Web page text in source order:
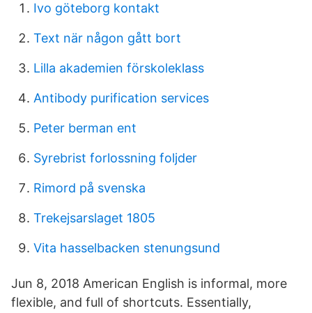
Ivo göteborg kontakt
Text när någon gått bort
Lilla akademien förskoleklass
Antibody purification services
Peter berman ent
Syrebrist forlossning foljder
Rimord på svenska
Trekejsarslaget 1805
Vita hasselbacken stenungsund
Jun 8, 2018 American English is informal, more
flexible, and full of shortcuts. Essentially,